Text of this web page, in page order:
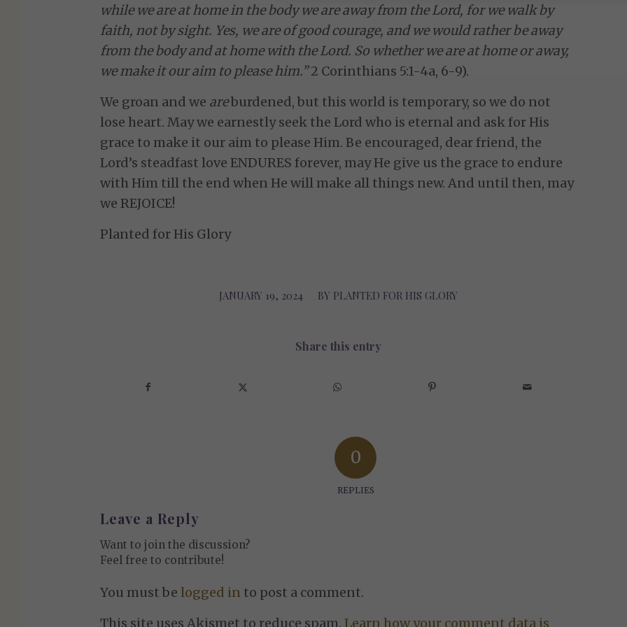
while we are at home in the body we are away from the Lord, for we walk by
faith, not by sight. Yes, we are of good courage, and we would rather be away
from the body and at home with the Lord. So whether we are at home or away,
we make it our aim to please him.”2 Corinthians 5:1-4a, 6-9).
We groan and we areburdened, but this world is temporary, so we do not
lose heart. May we earnestly seek the Lord who is eternal and ask for His
grace to make it our aim to please Him. Be encouraged, dear friend, the
Lord’s steadfast love ENDURES forever, may He give us the grace to endure
with Him till the end when He will make all things new. And until then, may
we REJOICE!
Planted for His Glory
JANUARY 19, 2024
/ BY PLANTED FOR HIS GLORY
Share this entry
0
REPLIES
Leave a Reply
Want to join the discussion?
Feel free to contribute!
You must belogged in to post a comment.
This site uses Akismet to reduce spam.Learn how your comment data is